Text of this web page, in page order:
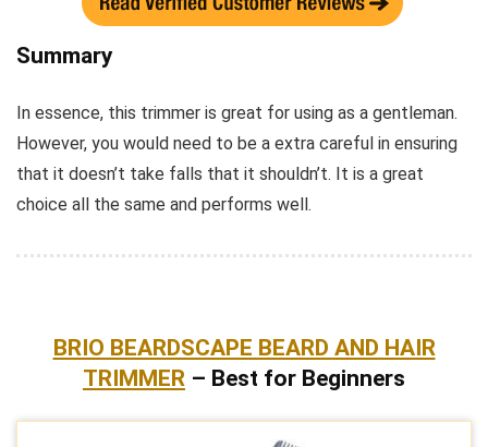
Summary
In essence, this trimmer is great for using as a gentleman.
However, you would need to be a extra careful in ensuring
that it doesn’t take falls that it shouldn’t. It is a great
choice all the same and performs well.
BRIO BEARDSCAPE BEARD AND HAIR
TRIMMER – Best for Beginners